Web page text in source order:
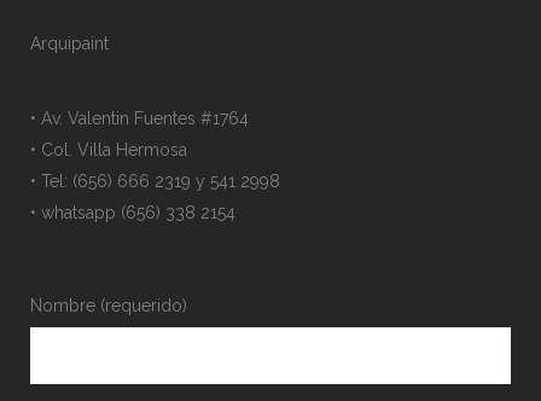
Arquipaint
• Av. Valentin Fuentes #1764
• Col. Villa Hermosa
• Tel: (656) 666 2319 y 541 2998
• whatsapp (656) 338 2154
Nombre (requerido)